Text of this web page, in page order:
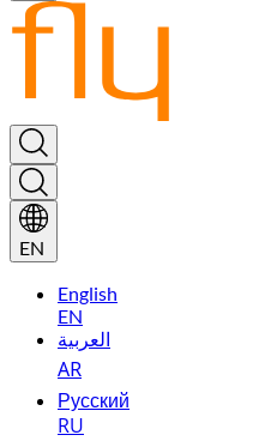
EN
English
EN
العربية
AR
Русский
RU